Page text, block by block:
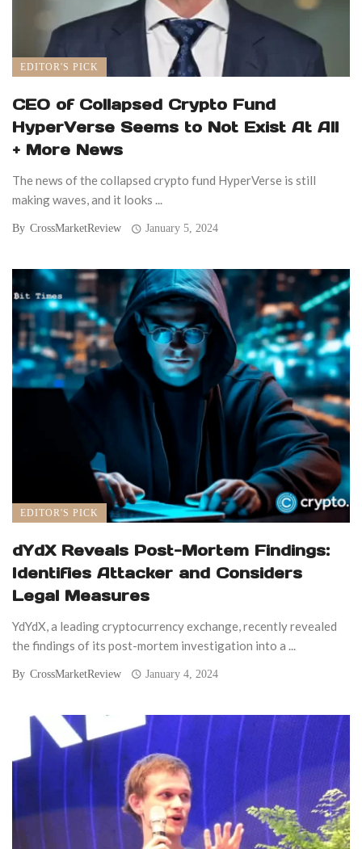
EDITOR'S PICK
CEO of Collapsed Crypto Fund
HyperVerse Seems to Not Exist At All
+ More News
The news of the collapsed crypto fund HyperVerse is still
making waves, and it looks ...
By CrossMarketReview January 5, 2024
EDITOR'S PICK
dYdX Reveals Post-Mortem Findings:
Identifies Attacker and Considers
Legal Measures
YdYdX, a leading cryptocurrency exchange, recently revealed
the findings of its post-mortem investigation into a ...
By CrossMarketReview January 4, 2024